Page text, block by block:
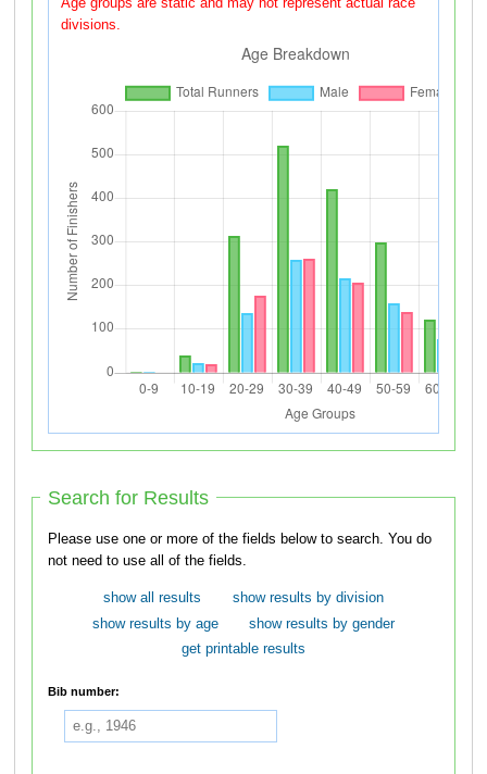
Age groups are static and may not represent actual race
divisions.
Search for Results
Please use one or more of the fields below to search. You do
not need to use all of the fields.
show all results
show results by division
show results by age
show results by gender
get printable results
Bib number: